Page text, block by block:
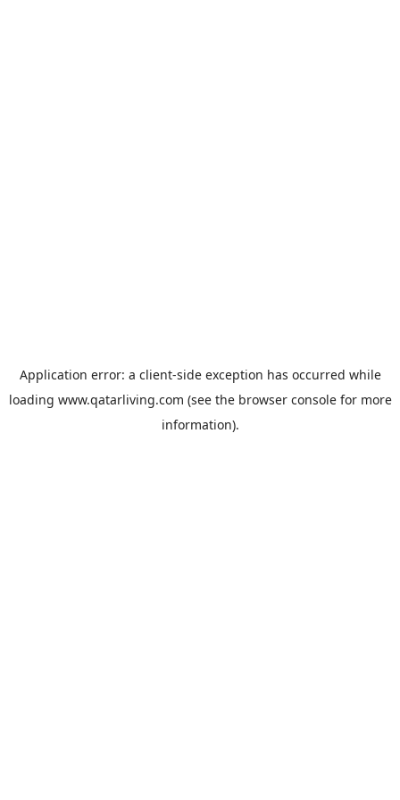
Application error: a client-side exception has occurred while
loading www.qatarliving.com (see the browser consolefor more
information).